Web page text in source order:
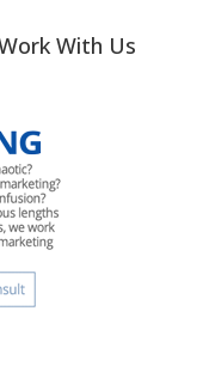
With Us